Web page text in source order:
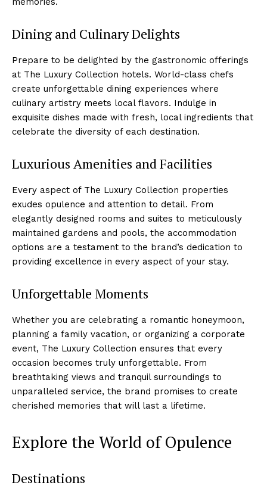
Dining and Culinary Delights
Prepare to be delighted by the gastronomic offerings
at The Luxury Collection hotels. ⁣World-class chefs
create unforgettable dining experiences where
culinary artistry meets ⁤local flavors. Indulge in
exquisite dishes made with fresh, local ⁤ingredients that
​celebrate the diversity of each destination.
Luxurious Amenities and Facilities
Every aspect of The Luxury Collection properties
exudes ⁣opulence and attention to⁤ detail. From
elegantly designed rooms and suites ⁢to​ meticulously
‌maintained gardens and pools, the accommodation
options are a ⁤testament to the brand’s dedication to
providing excellence in every aspect ‍of your stay.
Unforgettable ‌Moments
Whether you are celebrating a⁤ romantic honeymoon,
planning a family vacation, or organizing a corporate ​
event,‍ The Luxury Collection ensures that every
occasion becomes truly unforgettable. From
breathtaking views and tranquil surroundings to
unparalleled ‌service, the brand⁤ promises to create
⁢cherished memories that will last​ a lifetime.
Explore⁢ the World of Opulence
Destinations